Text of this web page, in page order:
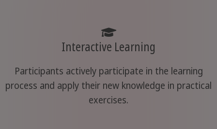
Interactive Learning
Participants actively participate in the learning
process and apply their new knowledge in practical
exercises.